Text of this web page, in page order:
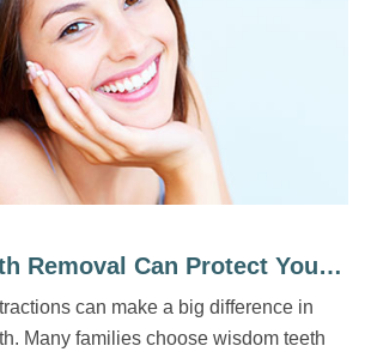
Wisdom Teeth Removal Can Protect Your Long-Term Health
can make a big difference in
Many families choose wisdom teeth